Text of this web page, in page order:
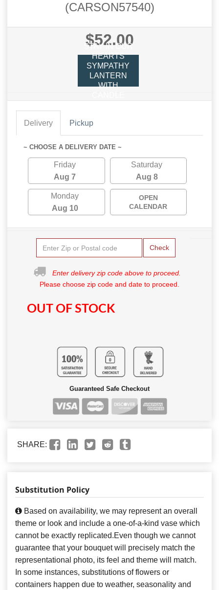
(CARSON57540)
$52.00
STAY IN OUR
HEARTS
SYMPATHY
LANTERN
WITH
Delivery Pickup
~ CHOOSE A DELIVERY DATE ~
Friday
Aug 7
Saturday
Aug 8
Monday
Aug 10
OPEN
CALENDAR
Check
Enter delivery zip code above to proceed.
Please choose zip code and date to proceed.
OUT OF STOCK
Guaranteed Safe Checkout
SHARE:
Substitution Policy
Based on availability, we may represent an overall
theme or look and include a one-of-a-kind vase which
cannot be exactly replicated.Even though we cannot
guarantee that your bouquet will precisely match the
representational photo, its feel and theme will match.
In some instances, substitutions of flowers or
containers happen due to weather, seasonality and